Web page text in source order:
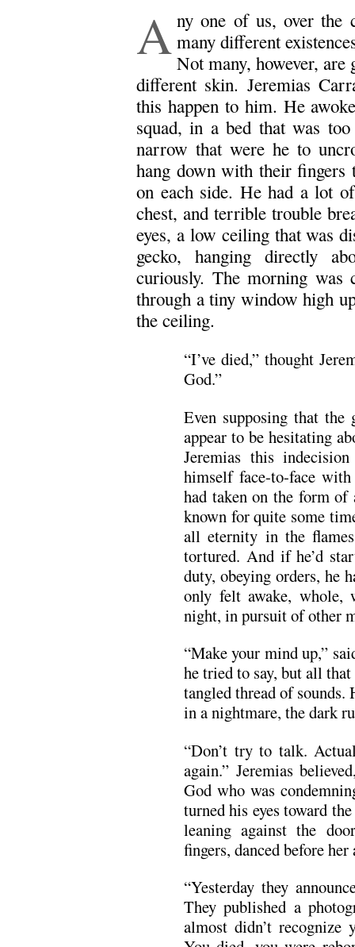
A ny one of us, over the
many different
Not many, however,
different skin. Jeremias
this happen to him. He
squad, in a bed that was
narrow that were he to
hang down with their fingers
on each side. He had a lot
chest, and terrible trouble
eyes, a low ceiling that was
gecko, hanging directly
curiously. The morning was
through a tiny window high
the ceiling.
“I’ve died,” thought
God.”
Even supposing that the
appear to be hesitating
Jeremias this
himself face-to-face
had taken on the form of
known for quite some
all eternity in the
tortured. And if he’d
duty, obeying orders, he
only felt awake, whole,
night, in pursuit of other
“Make your mind up,”
he tried to say, but all
tangled thread of sounds.
in a nightmare, the dark
“Don’t try to talk.
again.” Jeremias
God who was
turned his eyes toward
leaning against the
fingers, danced before her
“Yesterday they
They published a
almost didn’t